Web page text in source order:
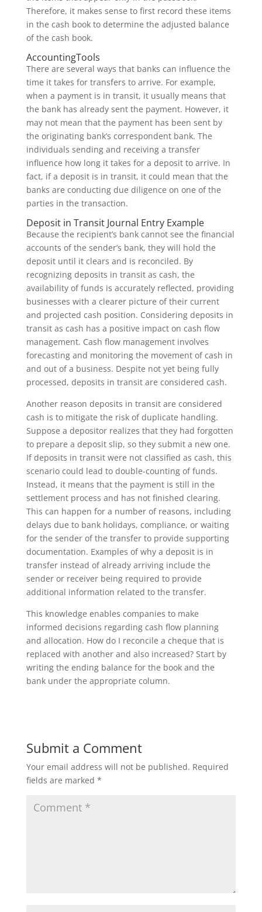
Therefore, it makes sense to first record these items
in the cash book to determine the adjusted balance
of the cash book.
AccountingTools
There are several ways that banks can influence the
time it takes for transfers to arrive. For example,
when a payment is in transit, it usually means that
the bank has already sent the payment. However, it
may not mean that the payment has been sent by
the originating bank’s correspondent bank. The
individuals sending and receiving a transfer
influence how long it takes for a deposit to arrive. In
fact, if a deposit is in transit, it could mean that the
banks are conducting due diligence on one of the
parties in the transaction.
Deposit in Transit Journal Entry Example
Because the recipient’s bank cannot see the financial
accounts of the sender’s bank, they will hold the
deposit until it clears and is reconciled. By
recognizing deposits in transit as cash, the
availability of funds is accurately reflected, providing
businesses with a clearer picture of their current
and projected cash position. Considering deposits in
transit as cash has a positive impact on cash flow
management. Cash flow management involves
forecasting and monitoring the movement of cash in
and out of a business. Despite not yet being fully
processed, deposits in transit are considered cash.
Another reason deposits in transit are considered
cash is to mitigate the risk of duplicate handling.
Suppose a depositor realizes that they had forgotten
to prepare a deposit slip, so they submit a new one.
If deposits in transit were not classified as cash, this
scenario could lead to double-counting of funds.
Instead, it means that the payment is still in the
settlement process and has not finished clearing.
This can happen for a number of reasons, including
delays due to bank holidays, compliance, or waiting
for the sender of the transfer to provide supporting
documentation. Examples of why a deposit is in
transfer instead of already arriving include the
sender or receiver being required to provide
additional information related to the transfer.
This knowledge enables companies to make
informed decisions regarding cash flow planning
and allocation. How do I reconcile a cheque that is
replaced with another and also increased? Start by
writing the ending balance for the book and the
bank under the appropriate column.
Submit a Comment
Your email address will not be published. Required
fields are marked *